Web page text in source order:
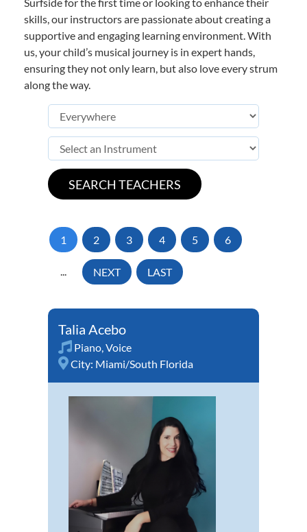
Surfside for the first time or looking to enhance their
skills, our instructors are passionate about creating a
supportive and engaging learning environment. With
us, your child’s musical journey is in expert hands,
ensuring they not only learn, but also love every strum
along the way.
1 2 3 4 5 6
... NEXT LAST
Talia Acebo
Piano,Voice
City: Miami/South Florida